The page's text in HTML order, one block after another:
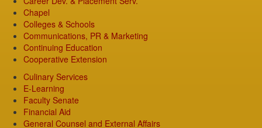
Chapel
Colleges & Schools
Communications, PR & Marketing
Continuing Education
Cooperative Extension
Culinary Services
E-Learning
Faculty Senate
Financial Aid
General Counsel and External Affairs